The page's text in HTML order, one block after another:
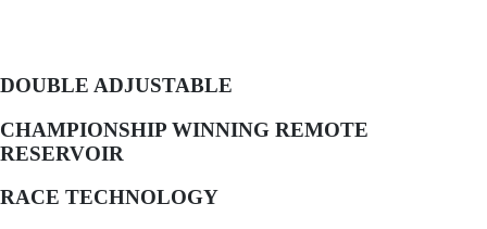
DOUBLE ADJUSTABLE
CHAMPIONSHIP WINNING REMOTE
RESERVOIR
RACE TECHNOLOGY